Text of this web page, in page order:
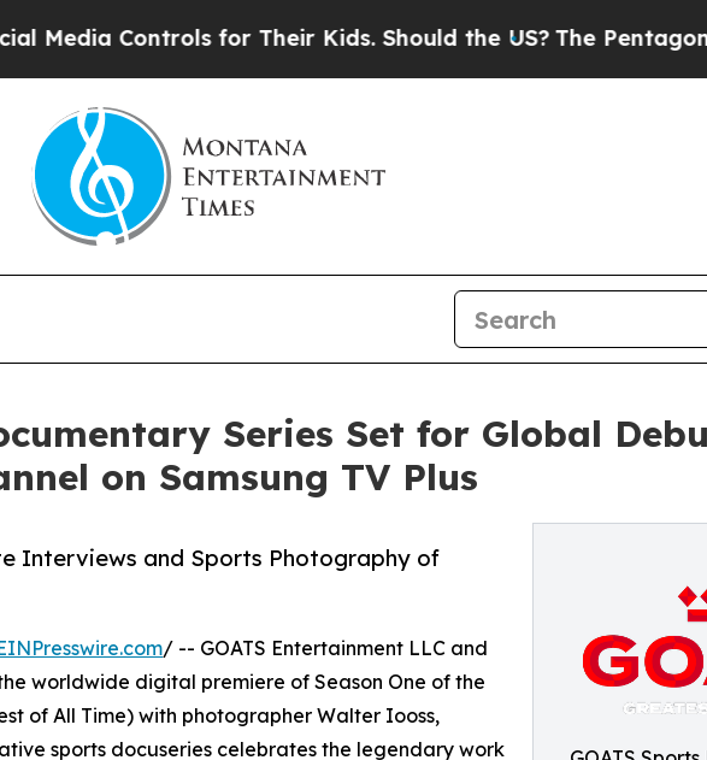
Controls for Their Kids. Should the US?The Pentagon Is
Series Set for Global
on Samsung TV Plus
Interviews and Sports Photography of
/ -- GOATS Entertainment LLC and
worldwide digital premiere of Season One of the
of All Time) with photographer Walter Iooss,
sports docuseries celebrates the legendary work